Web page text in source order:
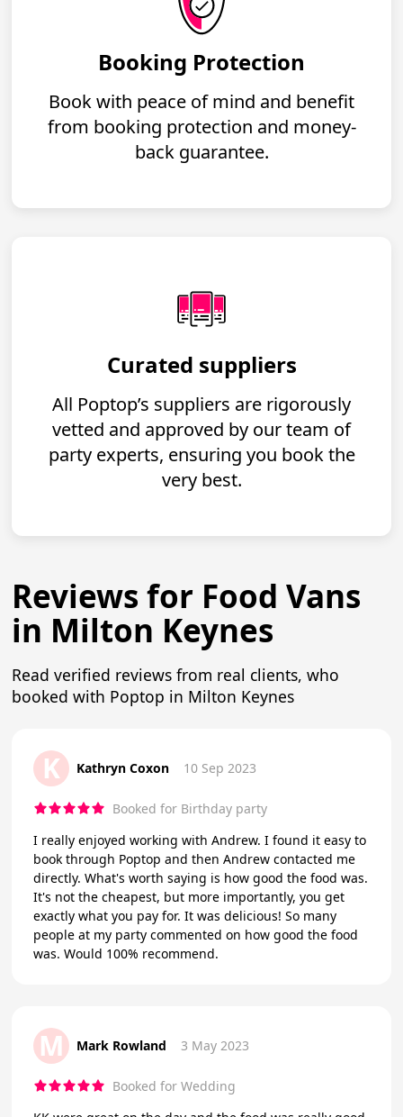
Booking Protection
Book with peace of mind and benefit
from booking protection and money-
back guarantee.
Curated suppliers
All Poptop’s suppliers are rigorously
vetted and approved by our team of
party experts, ensuring you book the
very best.
Reviews for Food Vans
in Milton Keynes
Read verified reviews from real clients, who
booked with Poptop in Milton Keynes
K Kathryn Coxon 10 Sep 2023
Booked for Birthday party
I really enjoyed working with Andrew. I found it easy to
book through Poptop and then Andrew contacted me
directly. What's worth saying is how good the food was.
It's not the cheapest, but more importantly, you get
exactly what you pay for. It was delicious! So many
people at my party commented on how good the food
was. Would 100% recommend.
M Mark Rowland 3 May 2023
Booked for Wedding